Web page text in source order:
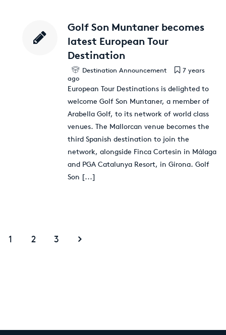
Golf Son Muntaner becomes
latest European Tour
Destination
Destination Announcement
7 years
ago
European Tour Destinations is delighted to
welcome Golf Son Muntaner, a member of
Arabella Golf, to its network of world class
venues. The Mallorcan venue becomes the
third Spanish destination to join the
network, alongside Finca Cortesin in Málaga
and PGA Catalunya Resort, in Girona. Golf
Son [...]
1 2 3